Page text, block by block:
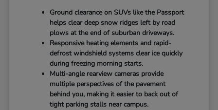
Ground clearance on SUVs like the Passport
helps clear deep snow ridges left by road
plows at the end of suburban driveways.
Responsive heating elements and rapid-
defrost windshield systems clear ice quickly
during freezing morning starts.
Multi-angle rearview cameras provide
multiple perspectives of the pavement
behind you, making it easier to back out of
tight parking stalls near campus.